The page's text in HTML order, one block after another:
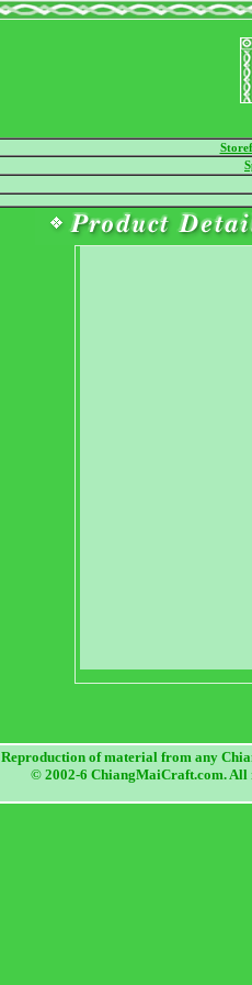
Reproduction of material from any
© 2002-6 ChiangMaiCraft.com. All